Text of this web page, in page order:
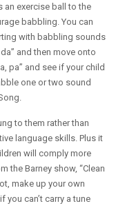
an exercise ball to the
babbling. You can
with babbling sounds
and then move onto
pa” and see if your child
one or two sound
to them rather than
language skills. Plus it
will comply more
the Barney show, “Clean
make up your own
can’t carry a tune